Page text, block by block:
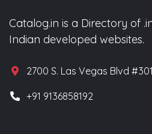
Catalog.in is a Directory of
Indian developed websites.
2700 S. Las Vegas Blvd
+91 9136858192